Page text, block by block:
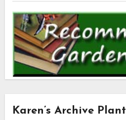
Karen’s Archive Plant